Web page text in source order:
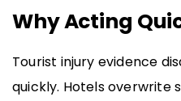
Why Acting
Tourist injury evidence
quickly. Hotels overwrite